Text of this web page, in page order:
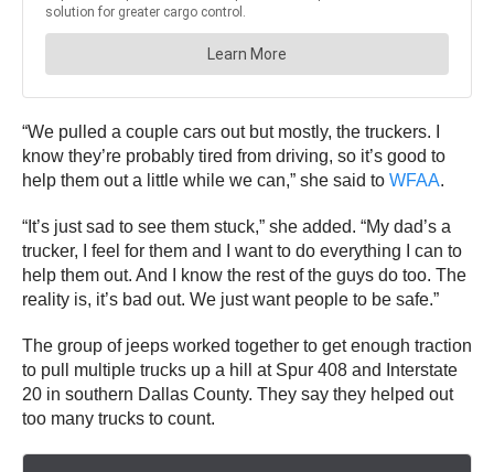
“We pulled a couple cars out but mostly, the truckers. I
know they’re probably tired from driving, so it’s good to
help them out a little while we can,” she said to WFAA.
“It’s just sad to see them stuck,” she added. “My dad’s a
trucker, I feel for them and I want to do everything I can to
help them out. And I know the rest of the guys do too. The
reality is, it’s bad out. We just want people to be safe.”
The group of jeeps worked together to get enough traction
to pull multiple trucks up a hill at Spur 408 and Interstate
20 in southern Dallas County. They say they helped out
too many trucks to count.